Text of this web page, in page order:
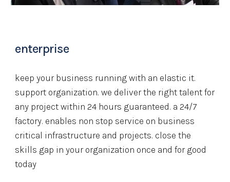
enterprise
keep your business running with an elastic it.
support organization. we deliver the right talent for
any project within 24 hours guaranteed. a 24/7
factory. enables non stop service on business
critical infrastructure and projects. close the
skills gap in your organization once and for good
today